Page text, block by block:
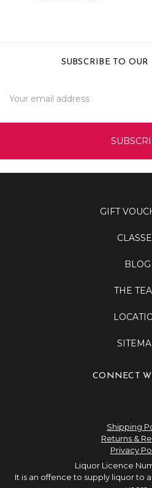
SUBSCRIBE TO
Address
GIFT
BLOG
THE
CONNECT
Shipping
Returns &
Privacy
Liquor Licence
It is an offence to supply liquor to